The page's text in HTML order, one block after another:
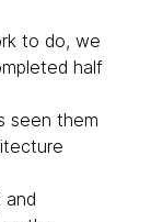
to do, we
half
seen them
and